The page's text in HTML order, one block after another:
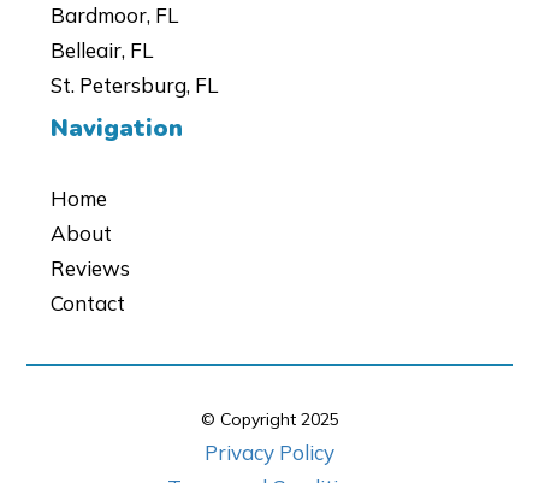
Navigation
Home
About
Reviews
Contact
Bardmoor, FL
Belleair, FL
St. Petersburg, FL
© Copyright 2025
Privacy Policy